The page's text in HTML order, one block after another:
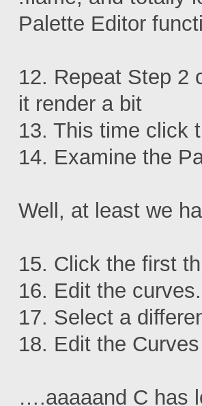
Palette Editor
12. Repeat Step 2
it render a bit
13. This time click
14. Examine the
Well, at least we
15. Click the first
16. Edit the curves.
17. Select a
18. Edit the Curves
….aaaaand C has